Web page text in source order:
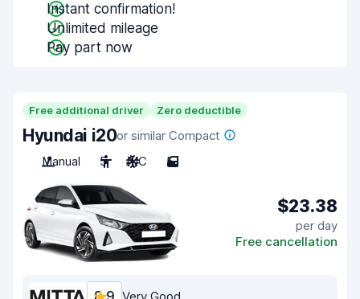
Instant confirmation!
Unlimited mileage
Pay part now
Free additional driver Zero deductible
Hyundai i20or similar Compact
Manual
5 A/C 5
$23.38
per day
Free cancellation